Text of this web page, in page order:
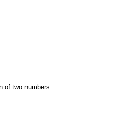
of two numbers.